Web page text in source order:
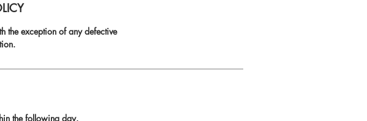
the exception of any defective
the following day.